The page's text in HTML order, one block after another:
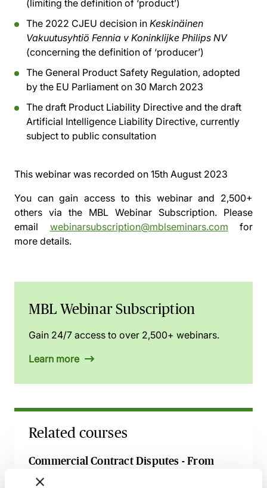
(limiting the definition of ‘product’)
The 2022 CJEU decision in Keskinäinen
Vakuutusyhtiö Fennia v Koninklijke Philips NV
(concerning the definition of ‘producer’)
The General Product Safety Regulation, adopted
by the EU Parliament on 30 March 2023
The draft Product Liability Directive and the draft
Artificial Intelligence Liability Directive, currently
subject to public consultation
This webinar was recorded on 15th August 2023
You can gain access to this webinar and 2,500+
others via the MBL Webinar Subscription. Please
email webinarsubscription@mblseminars.com for
more details.
MBL Webinar Subscription
Gain 24/7 access to over 2,500+ webinars.
Learn more
Related courses
Commercial Contract Disputes - From
Termination to Litigation